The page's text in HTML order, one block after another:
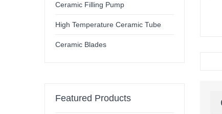
Ceramic Filling Pump
High Temperature Ceramic Tube
Ceramic Blades
Featured Products